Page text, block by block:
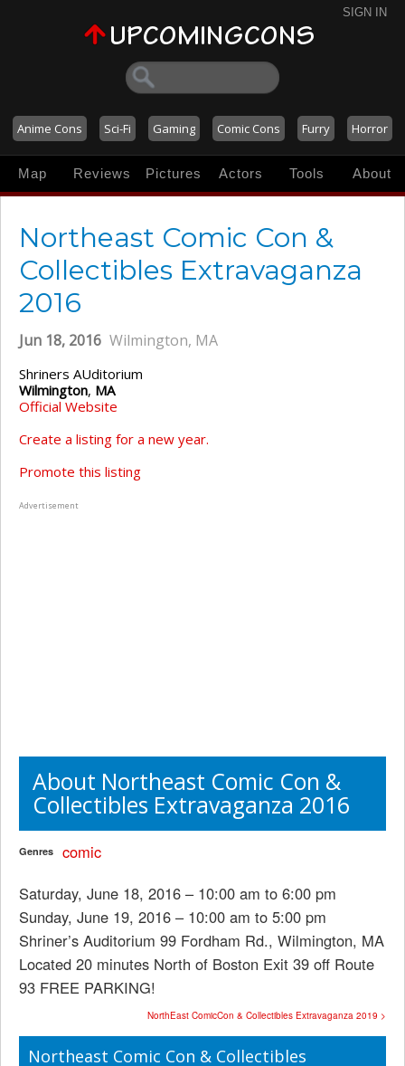
SIGN IN
Anime Cons Sci-Fi Gaming Comic Cons Furry Horror
Map Reviews Pictures Actors Tools About
Northeast Comic Con &
Collectibles Extravaganza
2016
Jun 18, 2016 Wilmington, MA
Shriners AUditorium
Wilmington, MA
Official Website
Create a listing for a new year.
Promote this listing
Advertisement
About Northeast Comic Con &
Collectibles Extravaganza 2016
Genres
comic
Saturday, June 18, 2016 – 10:00 am to 6:00 pm
Sunday, June 19, 2016 – 10:00 am to 5:00 pm
Shriner’s Auditorium 99 Fordham Rd., Wilmington, MA
Located 20 minutes North of Boston Exit 39 off Route
93 FREE PARKING!
NorthEast ComicCon & Collectibles Extravaganza 2019 >
Northeast Comic Con & Collectibles